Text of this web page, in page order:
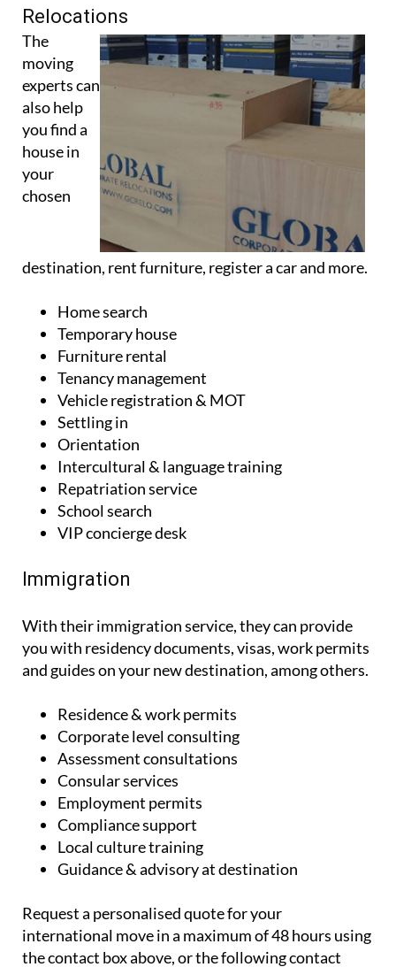
Relocations
The
moving
experts can
also help
you find a
house in
your
chosen
destination, rent furniture, register a car and more.
Home search
Temporary house
Furniture rental
Tenancy management
Vehicle registration & MOT
Settling in
Orientation
Intercultural & language training
Repatriation service
School search
VIP concierge desk
Immigration
With their immigration service, they can provide
you with residency documents, visas, work permits
and guides on your new destination, among others.
Residence & work permits
Corporate level consulting
Assessment consultations
Consular services
Employment permits
Compliance support
Local culture training
Guidance & advisory at destination
Request a personalised quote for your
international move in a maximum of 48 hours using
the contact box above, or the following contact